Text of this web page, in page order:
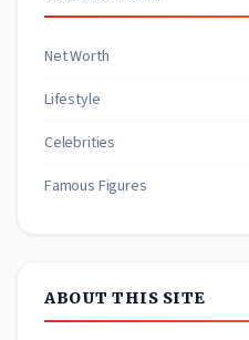
Net Worth
Lifestyle
Celebrities
Famous Figures
ABOUT THIS SITE